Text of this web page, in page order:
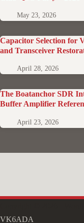
May 23, 2026
Capacitor Selection for
and Transceiver
April 28, 2026
The Boatanchor SDR
Buffer Amplifier
April 23, 2026
VK6ADA